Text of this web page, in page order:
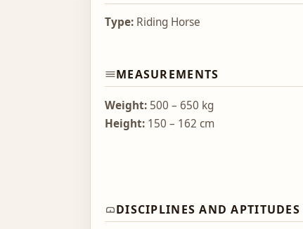
Type: Riding Horse
MEASUREMENTS
Weight: 500 – 650 kg
Height: 150 – 162 cm
DISCIPLINES AND APTITUDES